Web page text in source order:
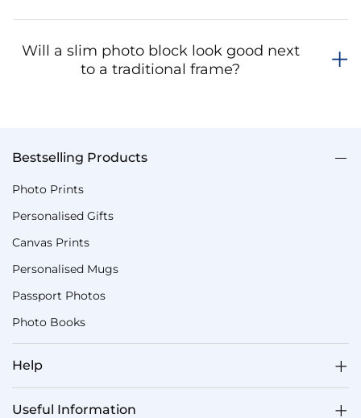
Will a slim photo block look good next
to a traditional frame?
Bestselling Products
Photo Prints
Personalised Gifts
Canvas Prints
Personalised Mugs
Passport Photos
Photo Books
Help
Useful Information